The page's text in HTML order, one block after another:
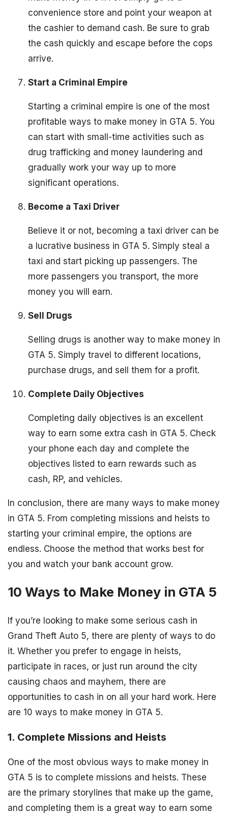
convenience store and point your weapon at
the cashier to demand cash. Be sure to grab
the cash quickly and escape before the cops
arrive.
Start a Criminal Empire
Starting a criminal empire is one of the most
profitable ways to make money in GTA 5. You
can start with small-time activities such as
drug trafficking and money laundering and
gradually work your way up to more
significant operations.
Become a Taxi Driver
Believe it or not, becoming a taxi driver can be
a lucrative business in GTA 5. Simply steal a
taxi and start picking up passengers. The
more passengers you transport, the more
money you will earn.
Sell Drugs
Selling drugs is another way to make money in
GTA 5. Simply travel to different locations,
purchase drugs, and sell them for a profit.
Complete Daily Objectives
Completing daily objectives is an excellent
way to earn some extra cash in GTA 5. Check
your phone each day and complete the
objectives listed to earn rewards such as
cash, RP, and vehicles.
In conclusion, there are many ways to make money
in GTA 5. From completing missions and heists to
starting your criminal empire, the options are
endless. Choose the method that works best for
you and watch your bank account grow.
10 Ways to Make Money in GTA 5
If you’re looking to make some serious cash in
Grand Theft Auto 5, there are plenty of ways to do
it. Whether you prefer to engage in heists,
participate in races, or just run around the city
causing chaos and mayhem, there are
opportunities to cash in on all your hard work. Here
are 10 ways to make money in GTA 5.
1. Complete Missions and Heists
One of the most obvious ways to make money in
GTA 5 is to complete missions and heists. These
are the primary storylines that make up the game,
and completing them is a great way to earn some